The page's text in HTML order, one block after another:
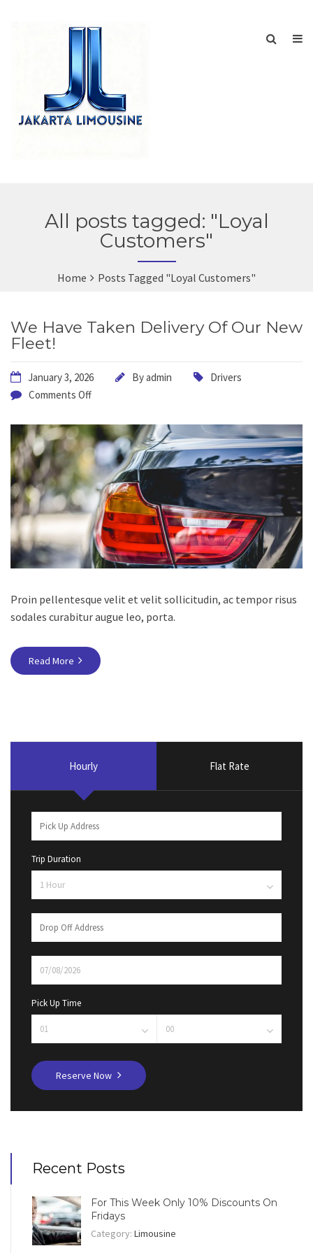
All posts tagged: "Loyal
Customers"
Home Posts Tagged "Loyal Customers"
We Have Taken Delivery Of Our New
Fleet!
January 3, 2026 Byadmin
Drivers
Comments Off
Proin pellentesque velit et velit sollicitudin, ac tempor risus
sodales curabitur augue leo, porta.
Read More
Hourly Flat Rate
Trip Duration
Pick Up Time
Reserve Now
Recent Posts
For This Week Only 10% Discounts On
Fridays
Category: Limousine